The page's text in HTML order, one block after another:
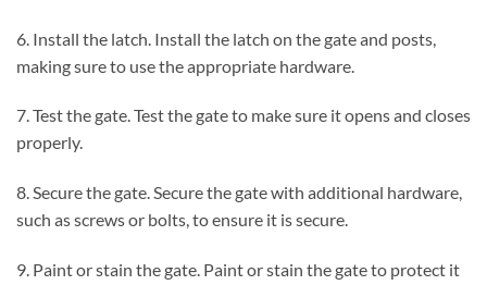
6. Install the latch. Install the latch on the gate and posts,
making sure to use the appropriate hardware.
7. Test the gate. Test the gate to make sure it opens and closes
properly.
8. Secure the gate. Secure the gate with additional hardware,
such as screws or bolts, to ensure it is secure.
9. Paint or stain the gate. Paint or stain the gate to protect it